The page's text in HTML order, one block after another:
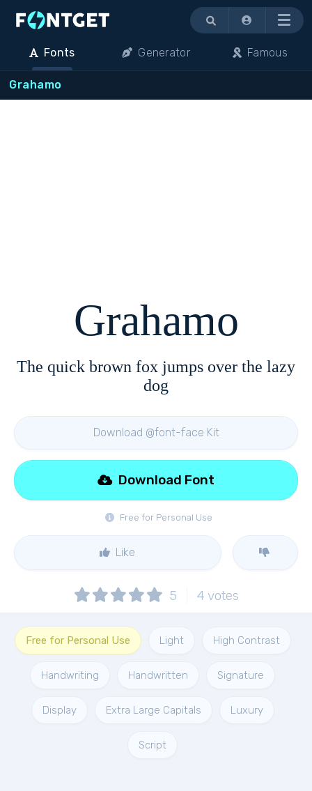
Menu
Fonts Generator Famous
Grahamo
Grahamo
The quick brown fox jumps over the lazy
dog
Download @font-face Kit
Free for Personal Use
Download Font
Like
5 4 votes
Free for Personal Use Light High Contrast
Handwriting Handwritten Signature
Display Extra Large Capitals Luxury
Script